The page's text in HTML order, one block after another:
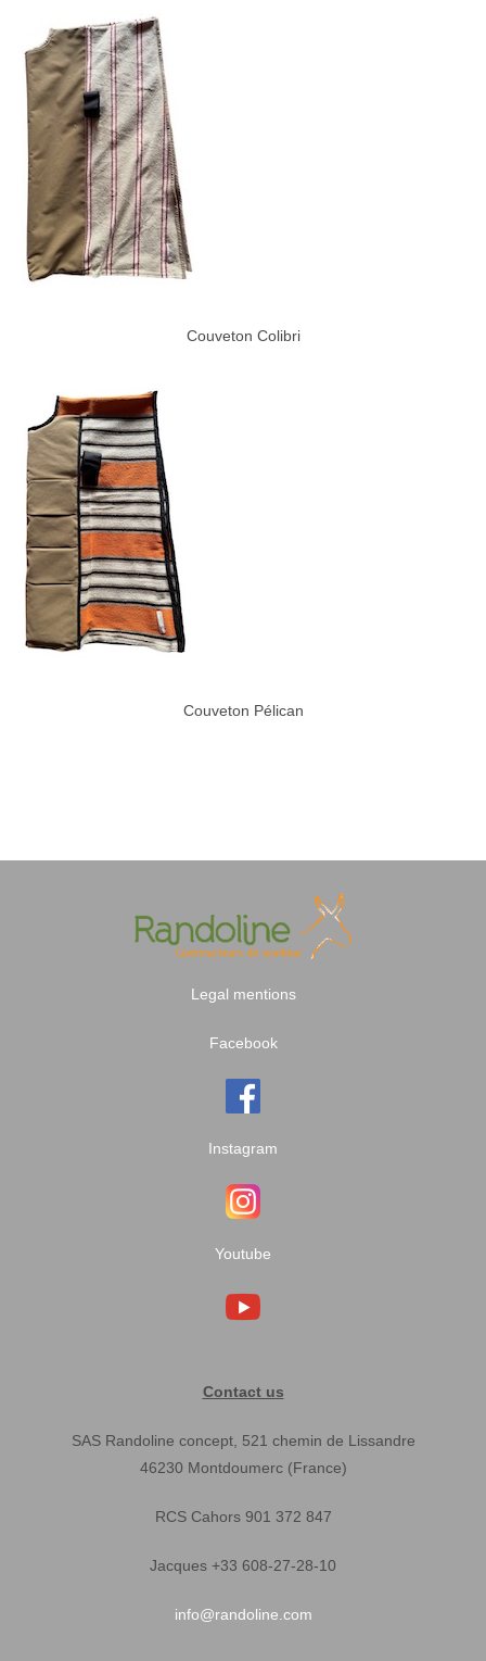
Couveton Colibri
Couveton Pélican
Legal mentions
Facebook
Instagram
Youtube
Contact us
SAS Randoline concept, 521 chemin de Lissandre
46230 Montdoumerc (France)
RCS Cahors 901 372 847
Jacques +33 608-27-28-10
info@randoline.com